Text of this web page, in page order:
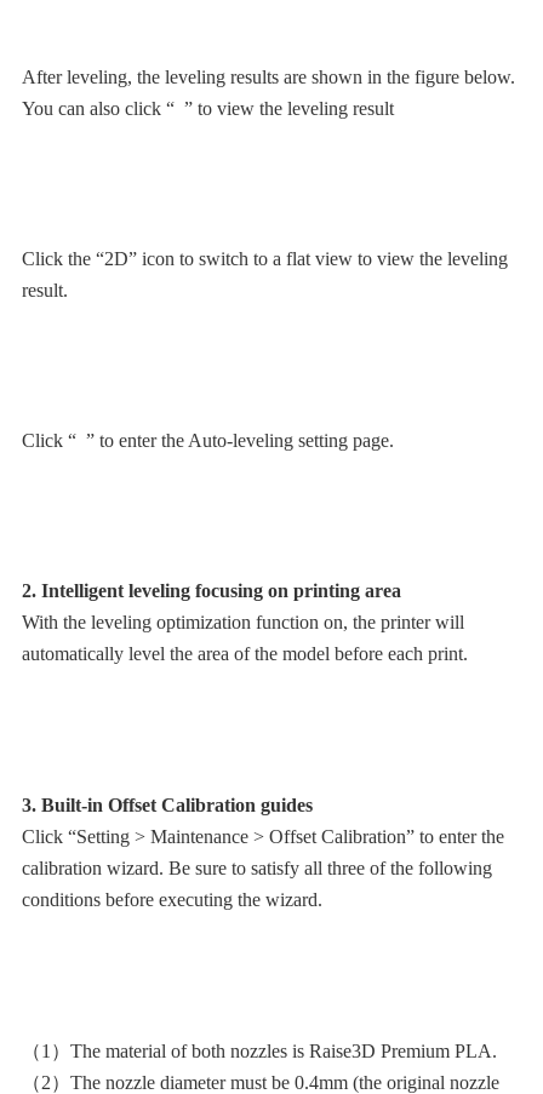
After leveling, the leveling results are shown in the figure below.
You can also click “ ” to view the leveling result
Click the “2D” icon to switch to a flat view to view the leveling
result.
Click “ ” to enter the Auto-leveling setting page.
2. Intelligent leveling focusing on printing area
With the leveling optimization function on, the printer will
automatically level the area of the model before each print.
3. Built-in Offset Calibration guides
Click “Setting > Maintenance > Offset Calibration” to enter the
calibration wizard. Be sure to satisfy all three of the following
conditions before executing the wizard.
（1）The material of both nozzles is Raise3D Premium PLA.
（2）The nozzle diameter must be 0.4mm (the original nozzle